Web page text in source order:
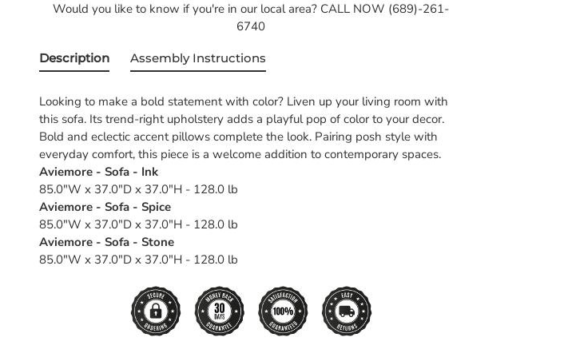
Would you like to know if you're in our local area? CALL NOW (689)-261-
6740
Description
Looking to make a bold statement with color? Liven up your living room with
this sofa. Its trend-right upholstery adds a playful pop of color to your decor.
Bold and eclectic accent pillows complete the look. Pairing posh style with
everyday comfort, this piece is a welcome addition to contemporary spaces.
Aviemore - Sofa - Ink
85.0"W x 37.0"D x 37.0"H - 128.0 lb
Aviemore - Sofa - Spice
85.0"W x 37.0"D x 37.0"H - 128.0 lb
Aviemore - Sofa - Stone
85.0"W x 37.0"D x 37.0"H - 128.0 lb
Assembly Instructions